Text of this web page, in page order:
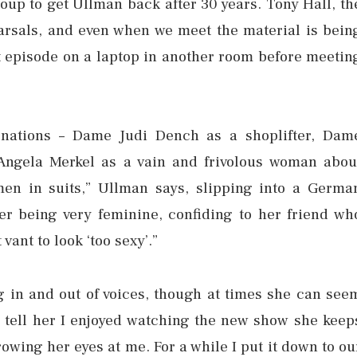
and even when we meet the material is
on a laptop in another room before
– Dame Judi Dench as a shoplifter,
Merkel as a vain and frivolous woman
in suits,” Ullman says, slipping into a
being very feminine, confiding to her friend
to look ‘too sexy’.”
and out of voices, though at times she can
her I enjoyed watching the new show she
her eyes at me. For a while I put it down to